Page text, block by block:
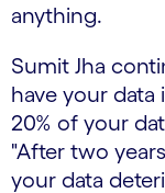
anything.
Sumit Jha
have your data
20% of your
"After two
your data